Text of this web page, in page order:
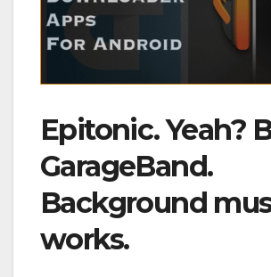
Epitonic. Yeah?
GarageBand.
Background
works.